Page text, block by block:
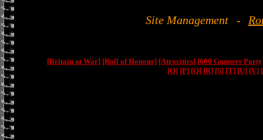
Site Management -
[Britain at War] [Roll of Honour] [Atrocities] [600 Gunners
[O] [P] [Q] [R] [S] [T] [U] [V]